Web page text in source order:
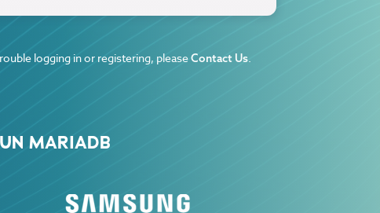
logging in or registering, pleaseContact Us.
MARIADB